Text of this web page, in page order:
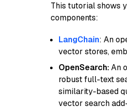
This tutorial shows
components:
LangChain: An
vector stores,
OpenSearch:An
robust full-text
similarity-based
vector search